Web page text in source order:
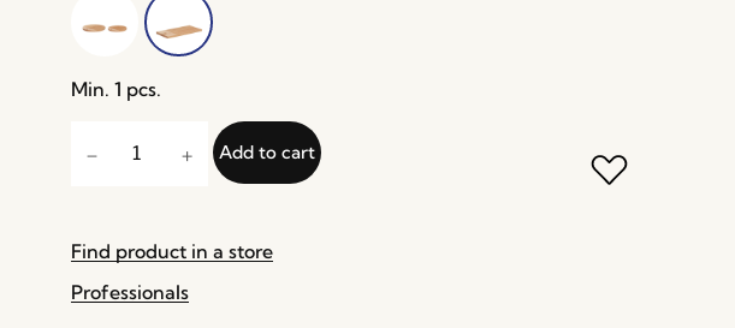
Min. 1 pcs.
Add to cart
Find product in a store
Professionals